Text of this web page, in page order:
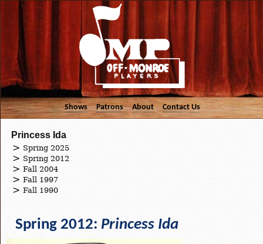
Shows Patrons About Contact Us
Princess Ida
Spring 2025
Spring 2012
Fall 2004
Fall 1997
Fall 1990
Spring 2012: Princess Ida